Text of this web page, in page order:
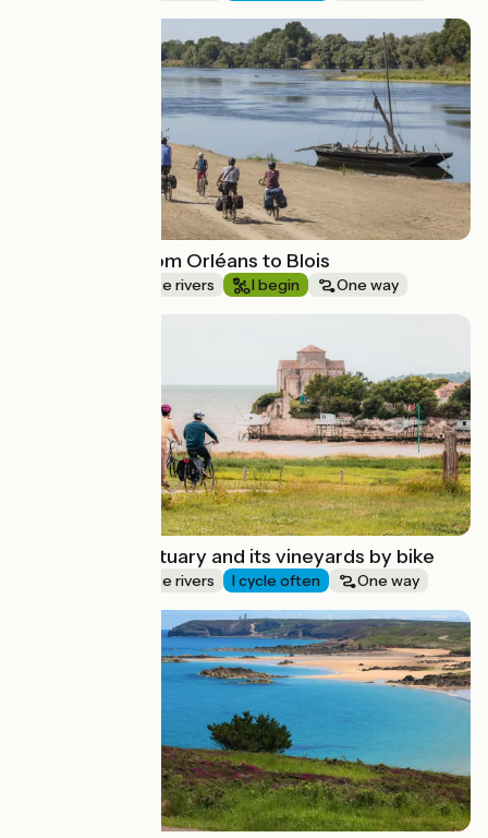
Loire by bike from Orléans to Blois
Canals & intimate rivers I begin One way
The Gironde estuary and its vineyards by bike
Canals & intimate rivers I cycle often One way